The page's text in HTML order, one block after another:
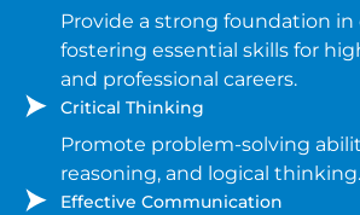
Provide a strong foundation in
fostering essential skills for
and professional careers.
Critical Thinking
Promote problem-solving
reasoning, and logical thinking.
Effective Communication